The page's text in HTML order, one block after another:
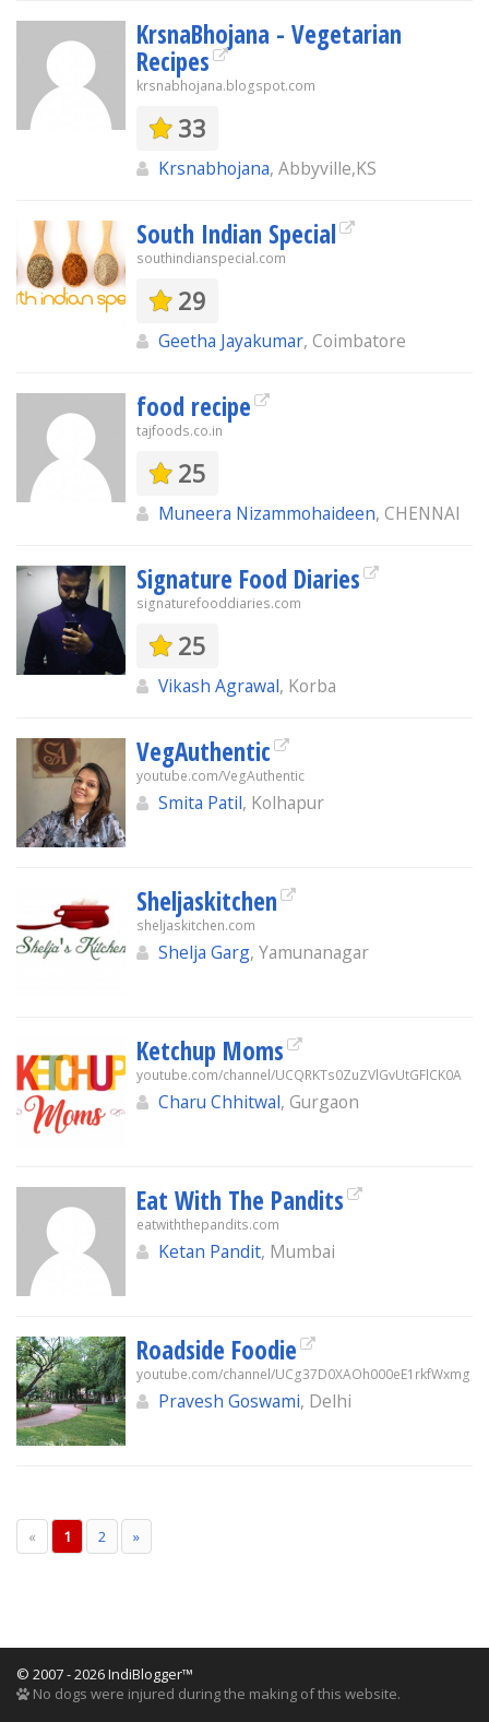
KrsnaBhojana - Vegetarian
Recipes
krsnabhojana.blogspot.com
33
Krsnabhojana, Abbyville,KS
South Indian Special
southindianspecial.com
29
Geetha Jayakumar, Coimbatore
food recipe
tajfoods.co.in
25
Muneera Nizammohaideen, CHENNAI
Signature Food Diaries
signaturefooddiaries.com
25
Vikash Agrawal, Korba
VegAuthentic
youtube.com/VegAuthentic
Smita Patil, Kolhapur
Sheljaskitchen
sheljaskitchen.com
Shelja Garg, Yamunanagar
Ketchup Moms
youtube.com/channel/UCQRKTs0ZuZVlGvUtGFlCK0A
Charu Chhitwal, Gurgaon
Eat With The Pandits
eatwiththepandits.com
Ketan Pandit, Mumbai
Roadside Foodie
youtube.com/channel/UCg37D0XAOh000eE1rkfWxmg
Pravesh Goswami, Delhi
« 1 2 »
© 2007 - 2026 IndiBlogger™
No dogs were injured during the making of this website.